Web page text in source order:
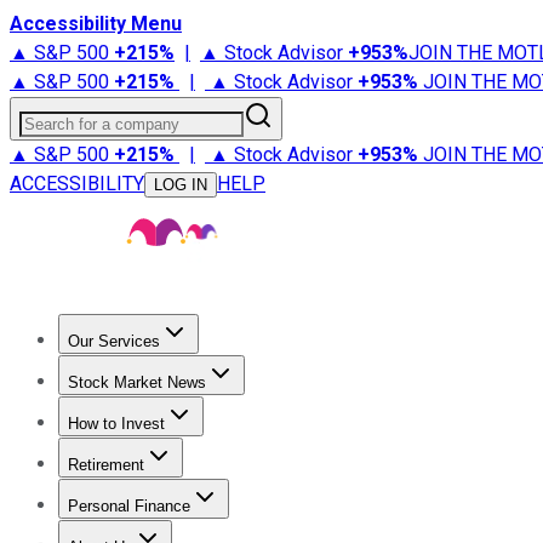
Accessibility Menu
▲ S&P 500 +215% | ▲ Stock Advisor +953%JOIN THE
▲ S&P 500 +215% | ▲ Stock Advisor +953% JOIN THE
Search for a company
▲ S&P 500 +215% | ▲ Stock Advisor +953% JOIN THE
ACCESSIBILITY
LOG IN HELP
Our Services
Stock Advisor
Stock Market News
Trending NewsStock Market News
How to Invest
How to Invest Money
Retirement
Retirement NewsRetirement 101
Personal Finance
Best Credit Cards